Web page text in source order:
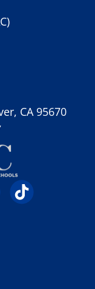
CA 95670